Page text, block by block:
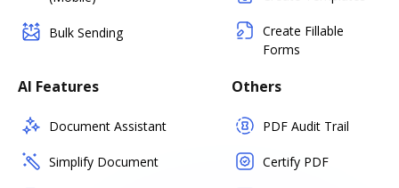
Bulk Sending
Create Fillable
Forms
AI Features
Document Assistant
Simplify Document
Others
PDF Audit Trail
Certify PDF